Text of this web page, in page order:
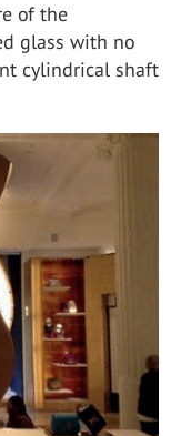
of the
glass with no
cylindrical shaft